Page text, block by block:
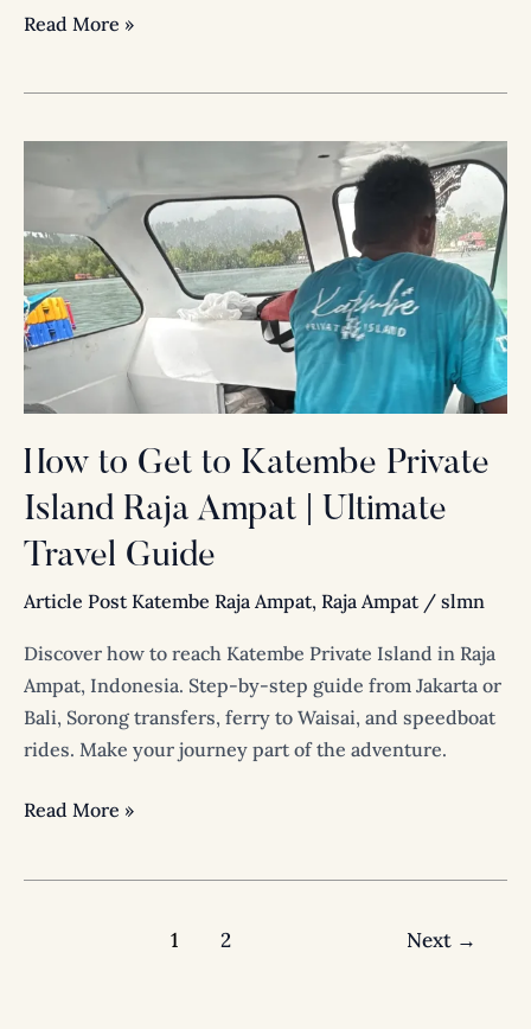
Read More »
How to Get to Katembe Private
Island Raja Ampat | Ultimate
Travel Guide
Article Post Katembe Raja Ampat, Raja Ampat/ slmn
Discover how to reach Katembe Private Island in Raja
Ampat, Indonesia. Step-by-step guide from Jakarta or
Bali, Sorong transfers, ferry to Waisai, and speedboat
rides. Make your journey part of the adventure.
to
to
Katembe
Private
Island
Ampat
|
Ultimate
Travel
Guide
Read More »
1 2 Next →